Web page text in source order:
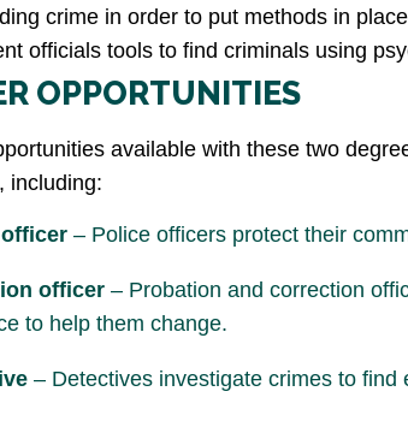
crime in order to put methods in
officials tools to find criminals using
OPPORTUNITIES
available with these two
including:
– Police officers protect their
officer – Probation and correction
to help them change.
– Detectives investigate crimes to